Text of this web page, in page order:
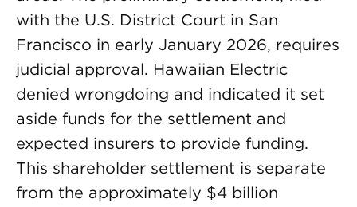
with the U.S. District Court in San
Francisco in early January 2026, requires
judicial approval. Hawaiian Electric
denied wrongdoing and indicated it set
aside funds for the settlement and
expected insurers to provide funding.
This shareholder settlement is separate
from the approximately $4 billion